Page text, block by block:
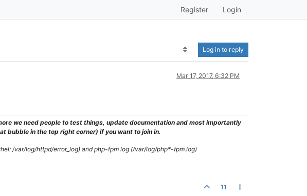
Register Login
Log in to reply
Mar 17, 2017, 6:32 PM
we need people to test things, update documentation and most importantly
bubble in the top right corner) if you want to join in.
/var/log/httpd/error_log) and php-fpm log (/var/log/php*-fpm.log)
11